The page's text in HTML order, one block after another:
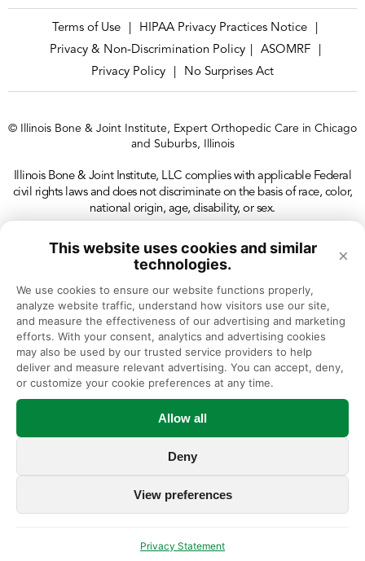
This website uses cookies and similar
technologies.
×
We use cookies to ensure our website functions properly,
analyze website traffic, understand how visitors use our site,
and measure the effectiveness of our advertising and marketing
efforts. With your consent, analytics and advertising cookies
may also be used by our trusted service providers to help
deliver and measure relevant advertising. You can accept, deny,
or customize your cookie preferences at any time.
Allow all
Deny
View preferences
Privacy Statement
Terms of Use HIPAA Privacy Practices Notice
Privacy & Non-Discrimination Policy
ASOMRF
Privacy Policy
No Surprises Act
© Illinois Bone & Joint Institute, Expert Orthopedic Care in Chicago
and Suburbs, Illinois
Illinois Bone & Joint Institute, LLC complies with applicable Federal
civil rights laws and does not discriminate on the basis of race, color,
national origin, age, disability, or sex.